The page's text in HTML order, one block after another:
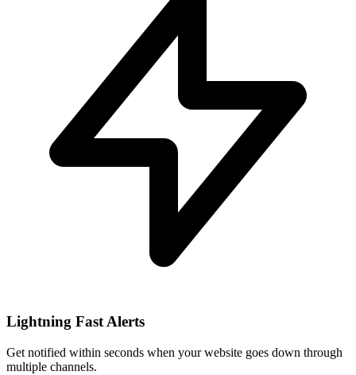
Lightning Fast Alerts
Get notified within seconds when your website goes down through
multiple channels.